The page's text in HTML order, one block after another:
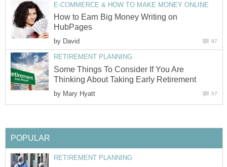
E-COMMERCE & HOW TO MAKE MONEY ONLINE
How to Earn Big Money Writing on
HubPages
by David 97
RETIREMENT PLANNING
Some Things To Consider If You Are
Thinking About Taking Early Retirement
by Mary Hyatt 57
POPULAR
RETIREMENT PLANNING